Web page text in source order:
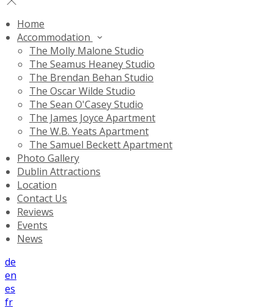
Home
Accommodation
The Molly Malone Studio
The Seamus Heaney Studio
The Brendan Behan Studio
The Oscar Wilde Studio
The Sean O'Casey Studio
The James Joyce Apartment
The W.B. Yeats Apartment
The Samuel Beckett Apartment
Photo Gallery
Dublin Attractions
Location
Contact Us
Reviews
Events
News
de
en
es
fr